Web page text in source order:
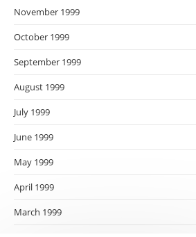
November 1999
October 1999
September 1999
August 1999
July 1999
June 1999
May 1999
April 1999
March 1999